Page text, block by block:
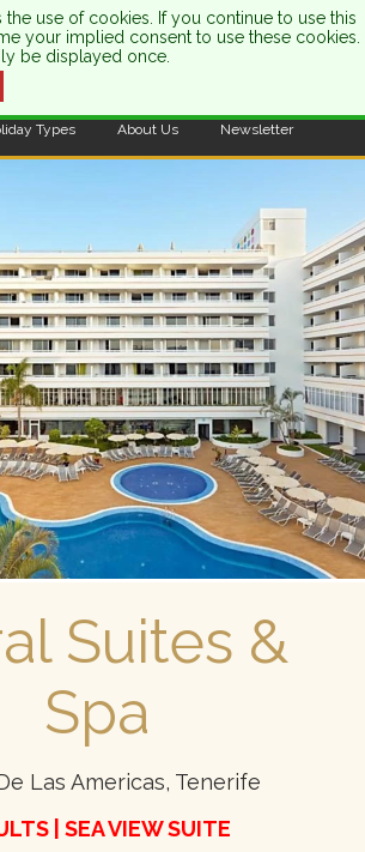
7003
Types About Us Newsletter
Suites &
Spa
Las Americas, Tenerife
| SEA VIEW SUITE
the use of cookies. If you continue to use this
your implied consent to use these cookies.
be displayed once.